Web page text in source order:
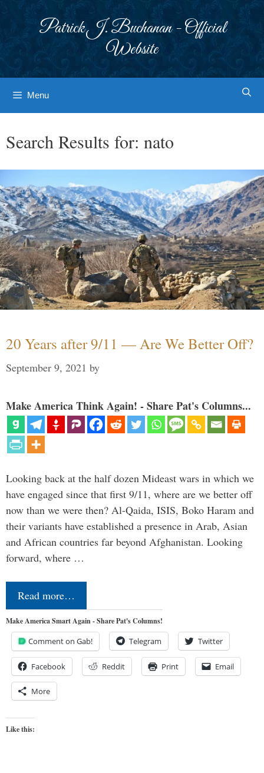
Patrick J. Buchanan - Official
Website
Menu
Search Results for: nato
20 Years after 9/11 — Are We Better Off?
September 9, 2021 by
Make America Think Again! - Share Pat's Columns...
Looking back at the half dozen Mideast wars in which we
have engaged since that first 9/11, where are we better off
now than we were then? Al-Qaida, ISIS, Boko Haram and
their variants have established a presence in Arab, Asian
and African countries far beyond Afghanistan. Looking
forward, where …
Read more…
Make America Smart Again - Share Pat's Columns!
Comment on Gab! Telegram Twitter
Facebook Reddit Print Email
More
Like this: